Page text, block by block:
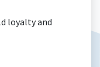
loyalty and